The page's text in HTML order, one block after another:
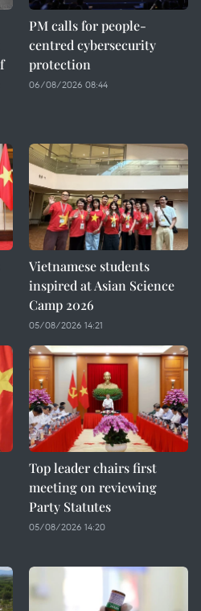
PM calls for people-
centred cybersecurity
protection
06/08/2026 08:44
Vietnamese students
inspired at Asian Science
Camp 2026
05/08/2026 14:21
Top leader chairs first
meeting on reviewing
Party Statutes
05/08/2026 14:20